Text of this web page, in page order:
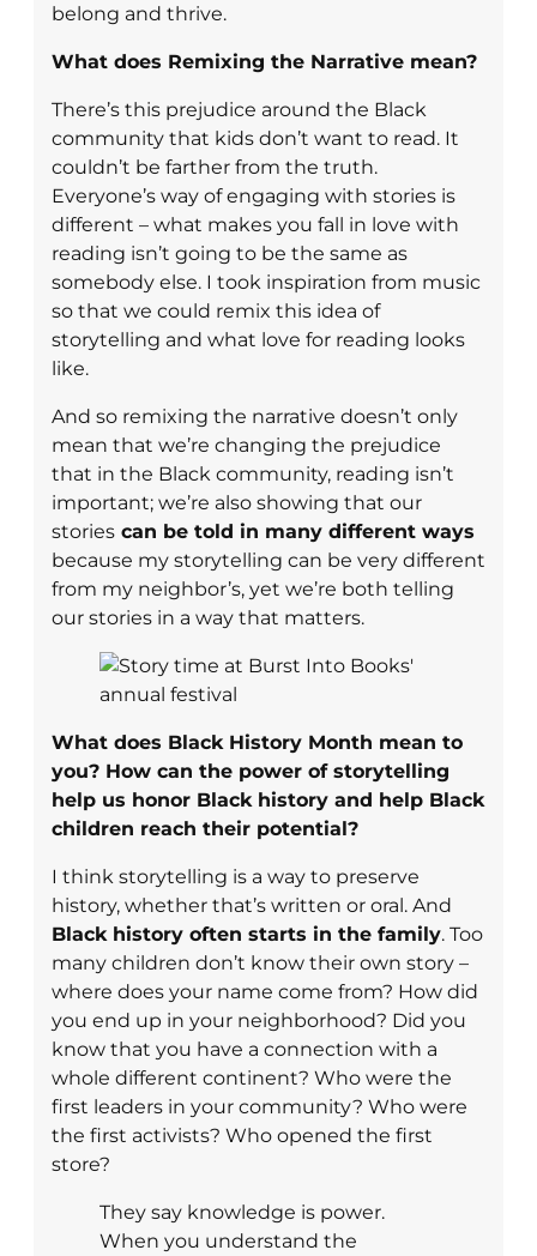
belong and thrive.
What does Remixing the Narrative mean?
There’s this prejudice around the Black
community that kids don’t want to read. It
couldn’t be farther from the truth.
Everyone’s way of engaging with stories is
different – what makes you fall in love with
reading isn’t going to be the same as
somebody else. I took inspiration from music
so that we could remix this idea of
storytelling and what love for reading looks
like.
​​And so remixing the narrative doesn’t only
mean that we’re changing the prejudice
that in the Black community, reading isn’t
important; we’re also showing that our
stories can be told in many different ways
because my storytelling can be very different
from my neighbor’s, yet we’re both telling
our stories in a way that matters.
What does Black History Month mean to
you? How can the power of storytelling
help us honor Black history and help Black
children reach their potential?
I think storytelling is a way to preserve
history, whether that’s written or oral. And
Black history often starts in the family. Too
many children don’t know their own story –
where does your name come from? How did
you end up in your neighborhood? Did you
know that you have a connection with a
whole different continent? Who were the
first leaders in your community? Who were
the first activists? Who opened the first
store?
They say knowledge is power.
When you understand the